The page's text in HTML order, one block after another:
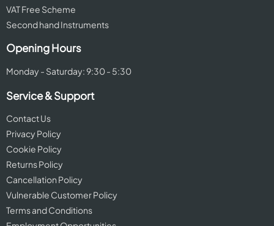
VAT Free Scheme
Second hand Instruments
Opening Hours
Monday - Saturday: 9:30 - 5:30
Service & Support
Contact Us
Privacy Policy
Cookie Policy
Returns Policy
Cancellation Policy
Vulnerable Customer Policy
Terms and Conditions